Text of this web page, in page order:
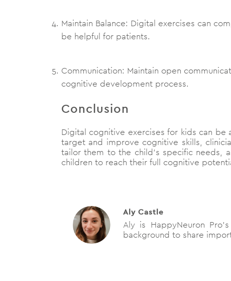
Maintain Balance: Digital exercises can
be helpful for patients.
Communication: Maintain open
cognitive development process.
Conclusion
Digital cognitive exercises for kids can
target and improve cognitive skills,
tailor them to the child’s specific needs,
children to reach their full cognitive
Aly Castle
Aly is HappyNeuron
background to share